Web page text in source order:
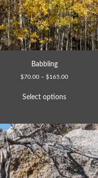
Babbling
$70.00 – $165.00
Select options